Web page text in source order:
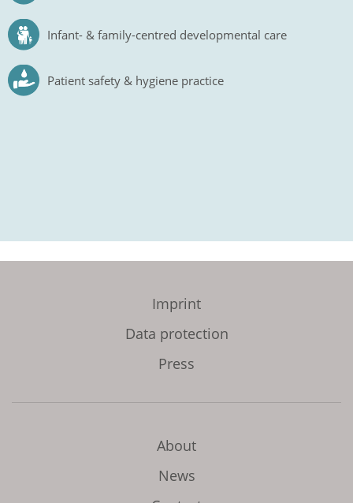
Infant- & family-centred developmental care
Patient safety & hygiene practice
Imprint
Data protection
Press
About
News